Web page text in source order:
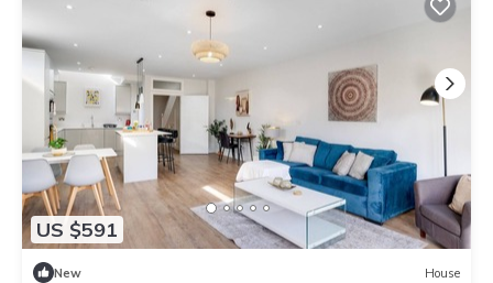
US $591
New House